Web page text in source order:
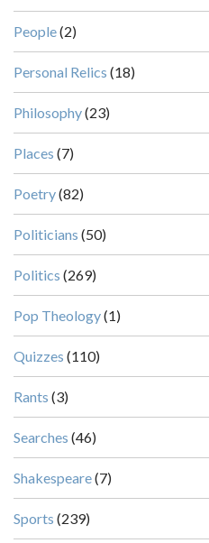
People(2)
Personal Relics (18)
Philosophy(23)
Places (7)
Poetry(82)
Politicians (50)
Politics (269)
Pop Theology(1)
Quizzes (110)
Rants (3)
Searches (46)
Shakespeare(7)
Sports (239)